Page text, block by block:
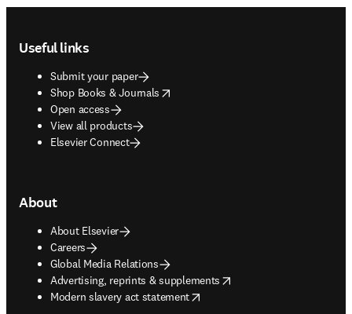
Useful links
Submit your paper
Shop Books & Journals
opens in new tab/window
Open access
View all products
Elsevier Connect
About
About Elsevier
Careers
Global Media Relations
Advertising, reprints & supplements
opens in new tab/window
Modern slavery act statement
opens in new tab/window